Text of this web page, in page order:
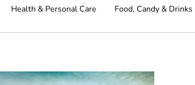
Health & Personal Care Food, Candy & Drinks